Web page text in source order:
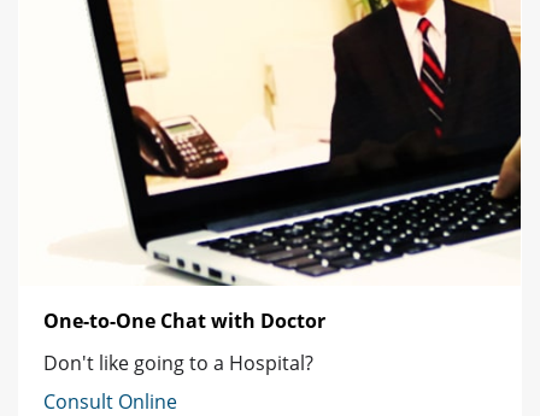
One-to-One Chat with Doctor
Don't like going to a Hospital?
Consult Online